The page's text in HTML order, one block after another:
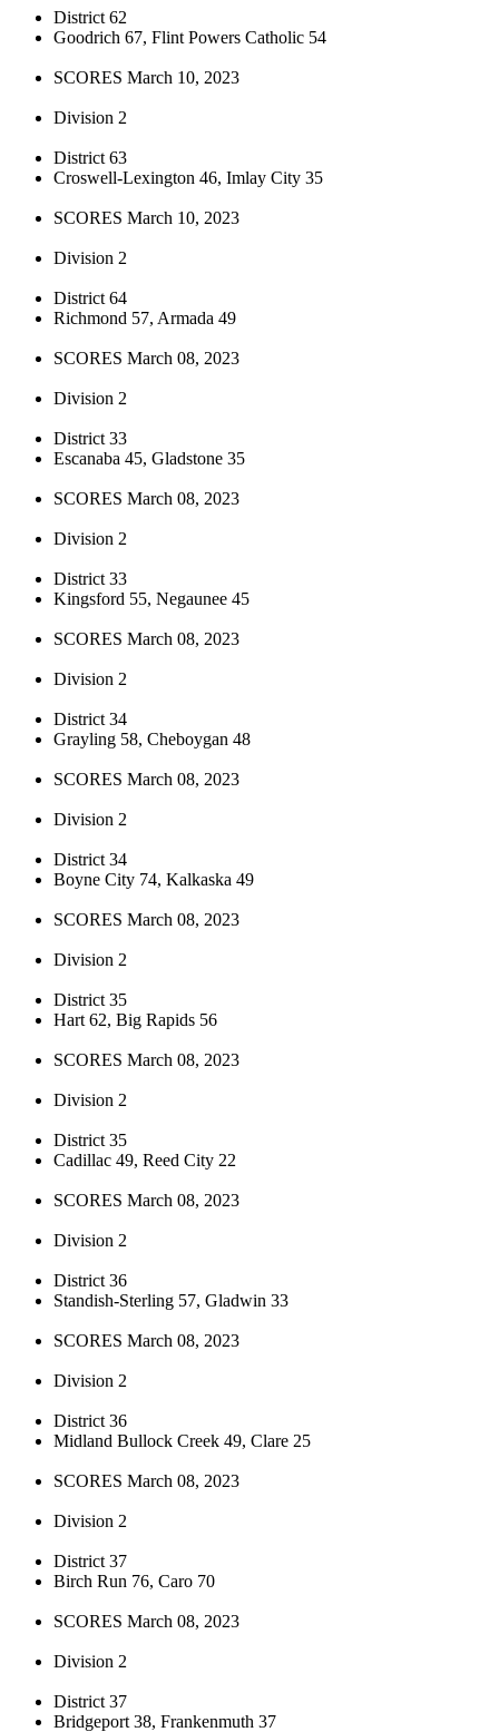
District 62
Goodrich 67, Flint Powers Catholic 54
SCORES March 10, 2023
Division 2
District 63
Croswell-Lexington 46, Imlay City 35
SCORES March 10, 2023
Division 2
District 64
Richmond 57, Armada 49
SCORES March 08, 2023
Division 2
District 33
Escanaba 45, Gladstone 35
SCORES March 08, 2023
Division 2
District 33
Kingsford 55, Negaunee 45
SCORES March 08, 2023
Division 2
District 34
Grayling 58, Cheboygan 48
SCORES March 08, 2023
Division 2
District 34
Boyne City 74, Kalkaska 49
SCORES March 08, 2023
Division 2
District 35
Hart 62, Big Rapids 56
SCORES March 08, 2023
Division 2
District 35
Cadillac 49, Reed City 22
SCORES March 08, 2023
Division 2
District 36
Standish-Sterling 57, Gladwin 33
SCORES March 08, 2023
Division 2
District 36
Midland Bullock Creek 49, Clare 25
SCORES March 08, 2023
Division 2
District 37
Birch Run 76, Caro 70
SCORES March 08, 2023
Division 2
District 37
Bridgeport 38, Frankenmuth 37